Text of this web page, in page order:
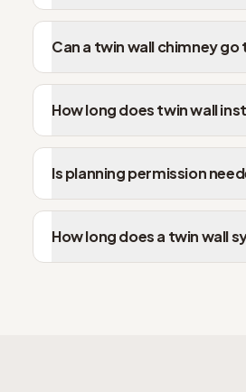
Can a twin wall chimney go
How long does twin wall
Is planning permission
How long does a twin wall